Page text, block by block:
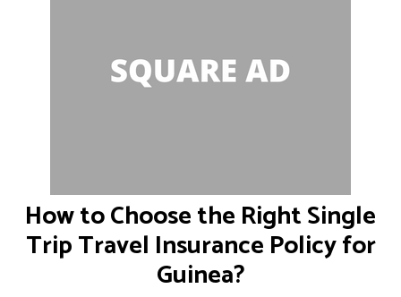
How to Choose the Right Single
Trip Travel Insurance Policy for
Guinea?